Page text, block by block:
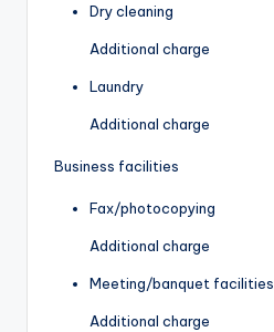
Dry cleaning
Additional charge
Laundry
Additional charge
Business facilities
Fax/photocopying
Additional charge
Meeting/banquet facilities
Additional charge